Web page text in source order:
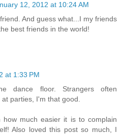
12, 2012 at 10:24 AM
And guess what...I my friends
best friends in the world!
at 1:33 PM
dance floor. Strangers often
parties, I'm that good.
much easier it is to complain
Also loved this post so much, I